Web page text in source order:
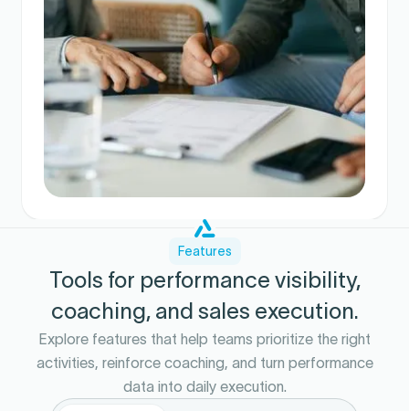
Features
Tools for performance visibility,
coaching, and sales execution.
Explore features that help teams prioritize the right
activities, reinforce coaching, and turn performance
data into daily execution.